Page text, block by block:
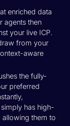
enriched data
agents then
your live ICP.
from your
aware
the fully-
preferred
has high-
allowing them to